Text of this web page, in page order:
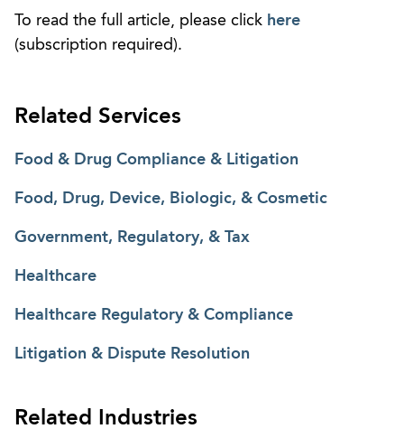
To read the full article, please click here
(subscription required).
Related Services
Food & Drug Compliance & Litigation
Food, Drug, Device, Biologic, & Cosmetic
Government, Regulatory, & Tax
Healthcare
Healthcare Regulatory & Compliance
Litigation & Dispute Resolution
Related Industries